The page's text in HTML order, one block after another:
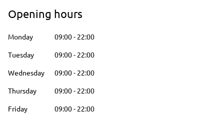
Opening hours
Monday 09:00- 22:00
Tuesday
09:00- 22:00
Wednesday
09:00- 22:00
Thursday
09:00- 22:00
Friday
09:00- 22:00